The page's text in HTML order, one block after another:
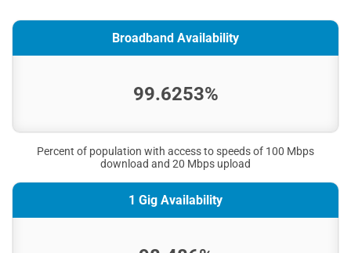
Broadband Availability
99.6253%
Percent of population with access to speeds of 100 Mbps
download and 20 Mbps upload
1 Gig Availability